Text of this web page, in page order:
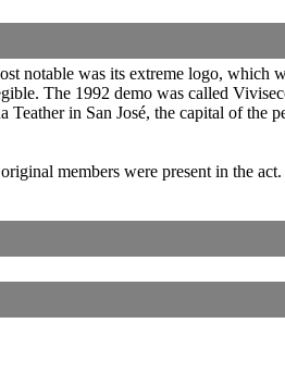
notable was its extreme logo, which
The 1992 demo was called
in San José, the capital of the
members were present in the act.